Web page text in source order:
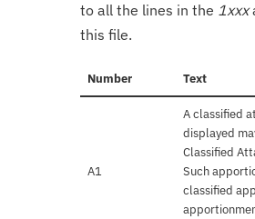
to all the lines in the 1xxx
this file.
Number Text
A1
A classified
displayed
Classified
Such
classified